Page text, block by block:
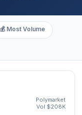
💰 Most Volume
Polymarket
Vol $208K